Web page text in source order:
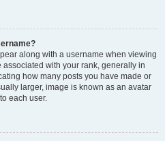
along with a username when viewing
with your rank, generally in
how many posts you have made or
larger, image is known as an avatar
each user.